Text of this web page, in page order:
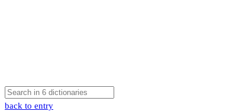
back to entry